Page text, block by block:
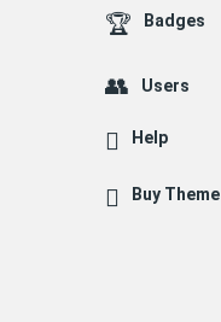
Badges
Users
Help
Buy Theme